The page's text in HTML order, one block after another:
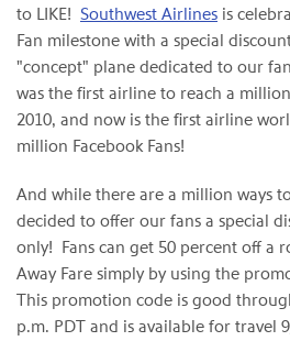
to LIKE! Southwest Airlines is
Fan milestone with a special
"concept" plane dedicated to our
was the first airline to reach a
2010, and now is the first airline
million Facebook Fans!
And while there are a million ways
decided to offer our fans a special
only! Fans can get 50 percent off a
Away Fare simply by using the
This promotion code is good
p.m. PDT and is available for travel